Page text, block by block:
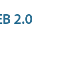
2.0